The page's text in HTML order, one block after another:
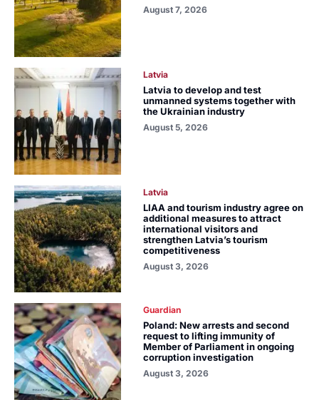
August 7, 2026
Latvia
Latvia to develop and test
unmanned systems together with
the Ukrainian industry
August 5, 2026
Latvia
LIAA and tourism industry agree on
additional measures to attract
international visitors and
strengthen Latvia’s tourism
competitiveness
August 3, 2026
Guardian
Poland: New arrests and second
request to lifting immunity of
Member of Parliament in ongoing
corruption investigation
August 3, 2026